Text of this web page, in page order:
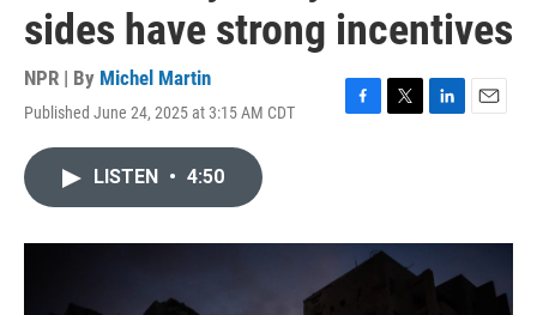
sides have strong incentives
NPR | By Michel Martin
Published June 24, 2025 at 3:15 AM CDT
F
o
k
T
r
L
I
n
E
LISTEN • 4:50